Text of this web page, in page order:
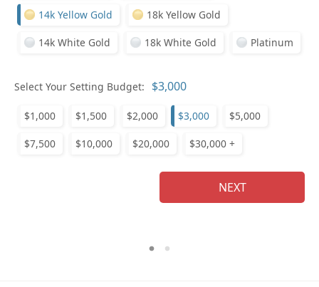
14k Yellow Gold 18k Yellow Gold
14k White Gold 18k White Gold Platinum
Select Your Setting Budget:
$1,000 $1,500 $2,000 $3,000 $5,000
$7,500 $10,000 $20,000 $30,000 +
NEXT